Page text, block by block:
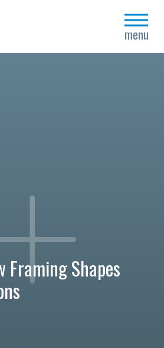
menu
close
Framing Shapes